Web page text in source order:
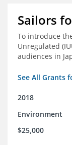
Sailors
To introduce
Unregulated
audiences in
See All Grants
2018
Environment
$25,000